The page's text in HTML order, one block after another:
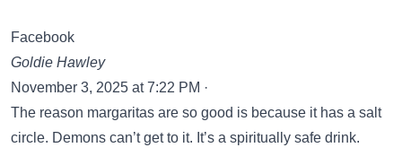
Facebook
Goldie Hawley
November 3, 2025 at 7:22 PM ·
The reason margaritas are so good is because it has a salt
circle. Demons can’t get to it. It’s a spiritually safe drink.